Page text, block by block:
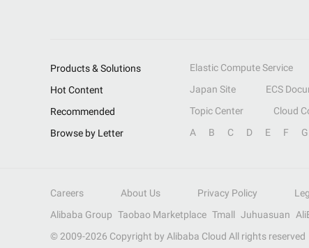
Products & Solutions Elastic Compute Service
Hot Content
Japan Site ECS
Recommended
Topic Center Cloud
Browse by Letter
A B C D E F G
Careers About Us Privacy Policy
Alibaba Group Taobao Marketplace Tmall Juhuasuan
© 2009-2026 Copyright by Alibaba Cloud All rights reserved